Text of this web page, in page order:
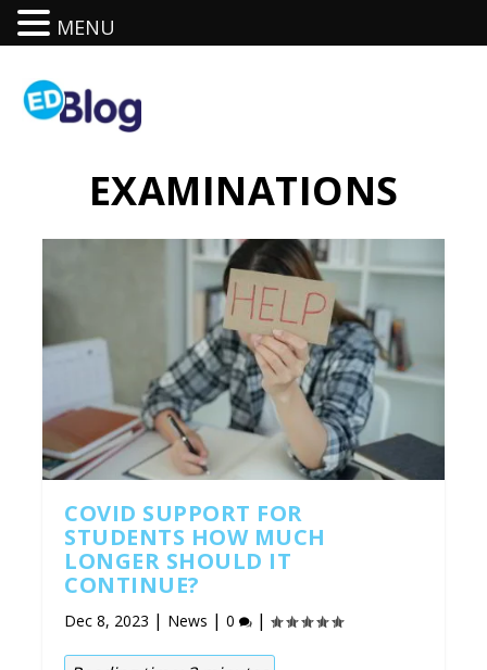
EXAMINATIONS
COVID SUPPORT FOR
STUDENTS HOW MUCH
LONGER SHOULD IT
CONTINUE?
Dec 8, 2023 | News |0 |
MENU